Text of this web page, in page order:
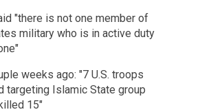
"there is not one member of
military who is in active duty
weeks ago: "7 U.S. troops
targeting Islamic State group
15"